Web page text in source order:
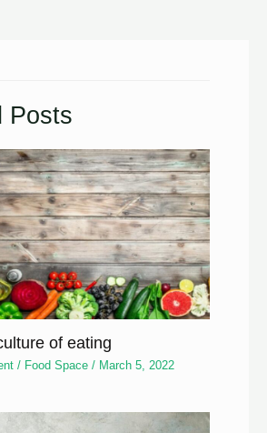
Posts
of eating
/ Food Space / March 5, 2022